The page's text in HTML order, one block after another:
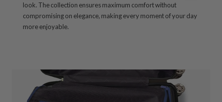
look. The collection ensures maximum comfort without
compromising on elegance, making every moment of your day
more enjoyable.